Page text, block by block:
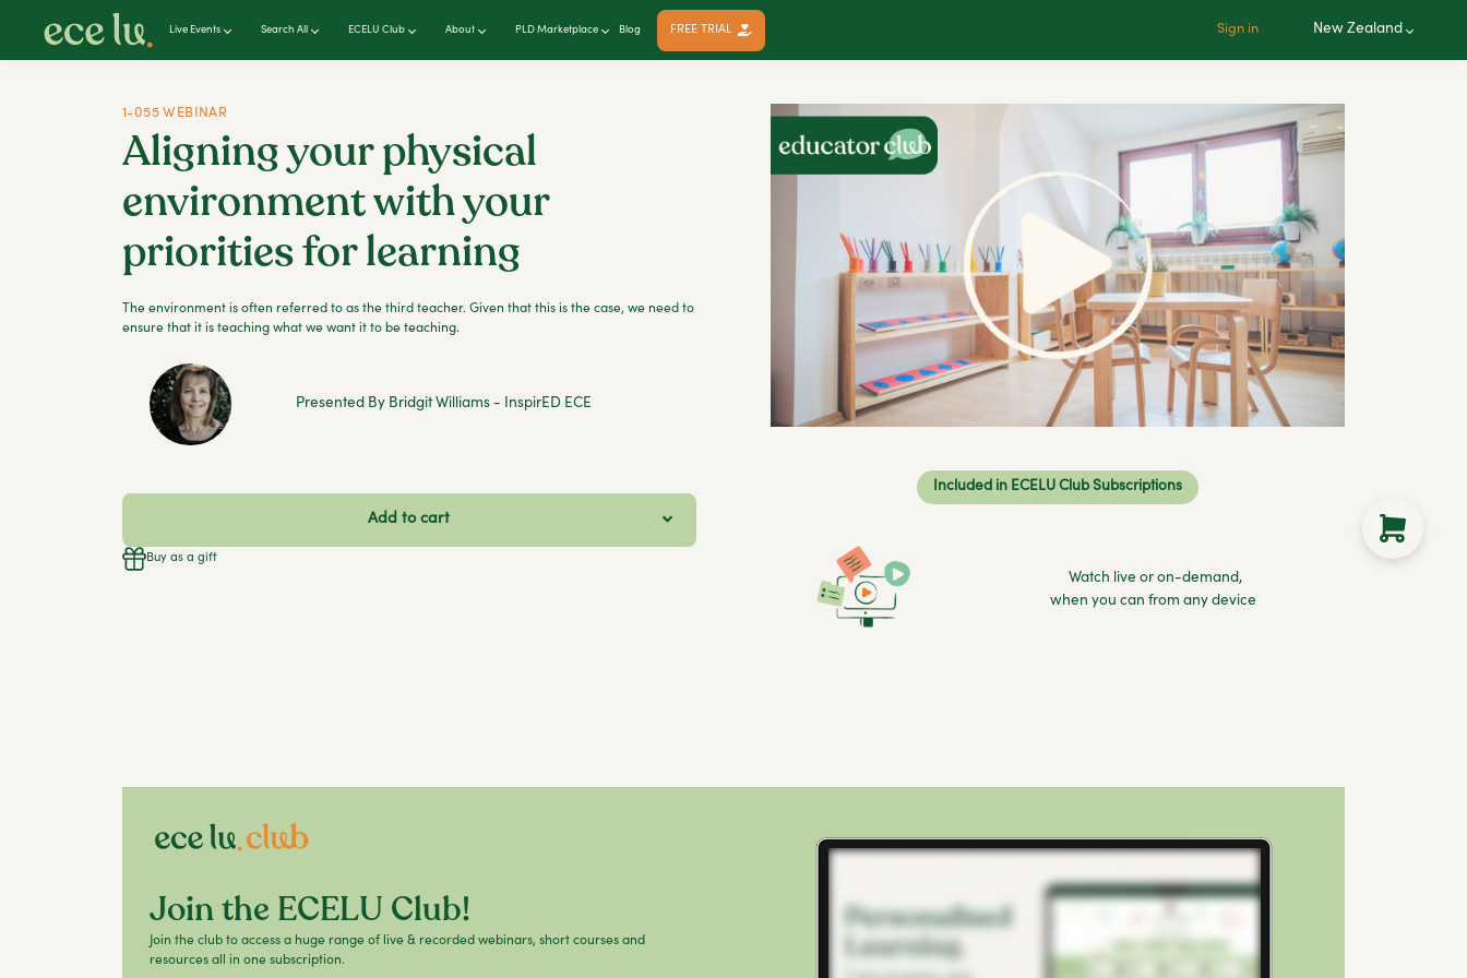
Live Events Search All ECELU Club About PLD Marketplace Blog FREE TRIAL Sign in New Zealand
1-055 WEBINAR
Aligning your physical
environment with your
priorities for learning
The environment is often referred to as the third teacher. Given that this is the case, we need to
ensure that it is teaching what we want it to be teaching.
Presented By Bridgit Williams - InspirED ECE
Add to cart
Buy as a gift
Included in ECELU Club Subscriptions
Watch live or on-demand,
when you can from any device
Join the ECELU Club!
Join the club to access a huge range of live & recorded webinars, short courses and
resources all in one subscription.